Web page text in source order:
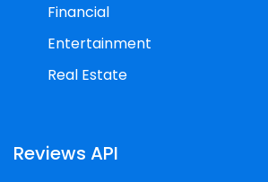
Financial
Entertainment
Real Estate
Reviews API